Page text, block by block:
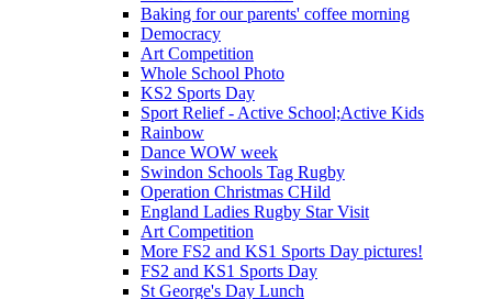
Baking for our parents' coffee morning
Democracy
Art Competition
Whole School Photo
KS2 Sports Day
Sport Relief - Active School;Active Kids
Rainbow
Dance WOW week
Swindon Schools Tag Rugby
Operation Christmas CHild
England Ladies Rugby Star Visit
Art Competition
More FS2 and KS1 Sports Day pictures!
FS2 and KS1 Sports Day
St George's Day Lunch